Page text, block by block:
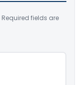
Required fields are